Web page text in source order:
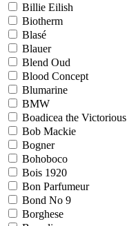
Billie Eilish
Biotherm
Blasé
Blauer
Blend Oud
Blood Concept
Blumarine
BMW
Boadicea the Victorious
Bob Mackie
Bogner
Bohoboco
Bois 1920
Bon Parfumeur
Bond No 9
Borghese